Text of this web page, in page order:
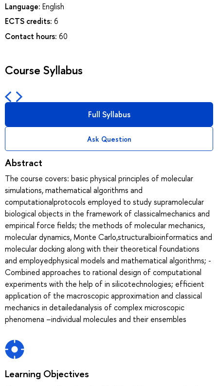
Language: English
ECTS credits: 6
Contact hours: 60
Course Syllabus
Full Syllabus
Ask Question
Abstract
The course covers: basic physical principles of molecular
simulations, mathematical algorithms and
computationalprotocols employed to study supramolecular
biological objects in the framework of classicalmechanics and
empirical force fields; the methods of molecular mechanics,
molecular dynamics, Monte Carlo,structuralbioinformatics and
molecular docking along with their theoretical foundations
and employedphysical models and mathematical algorithms; -
Combined approaches to rational design of computational
experiments with the help of in silicotechnologies; efficient
application of the macroscopic approximation and classical
mechanics in detailedanalysis of complex microscopic
phenomena –individual molecules and their ensembles
Learning Objectives